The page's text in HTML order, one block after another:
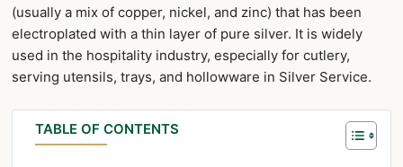
(usually a mix of copper, nickel, and zinc) that has been
electroplated with a thin layer of pure silver. It is widely
used in the hospitality industry, especially for cutlery,
serving utensils, trays, and hollowware in Silver Service.
TABLE OF CONTENTS